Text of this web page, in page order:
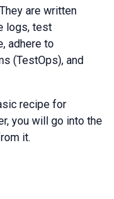
are written
logs, test
adhere to
(TestOps), and
recipe for
you will go into the
it.